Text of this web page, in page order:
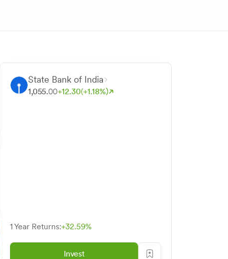
State Bank of India
1,055.00+12.30(+1.18%)
1 Year Returns:+32.59%
Invest